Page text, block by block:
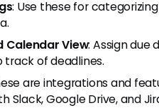
: Use these for
Calendar View: Assign due
of deadlines.
are integrations and
Slack, Google Drive, and